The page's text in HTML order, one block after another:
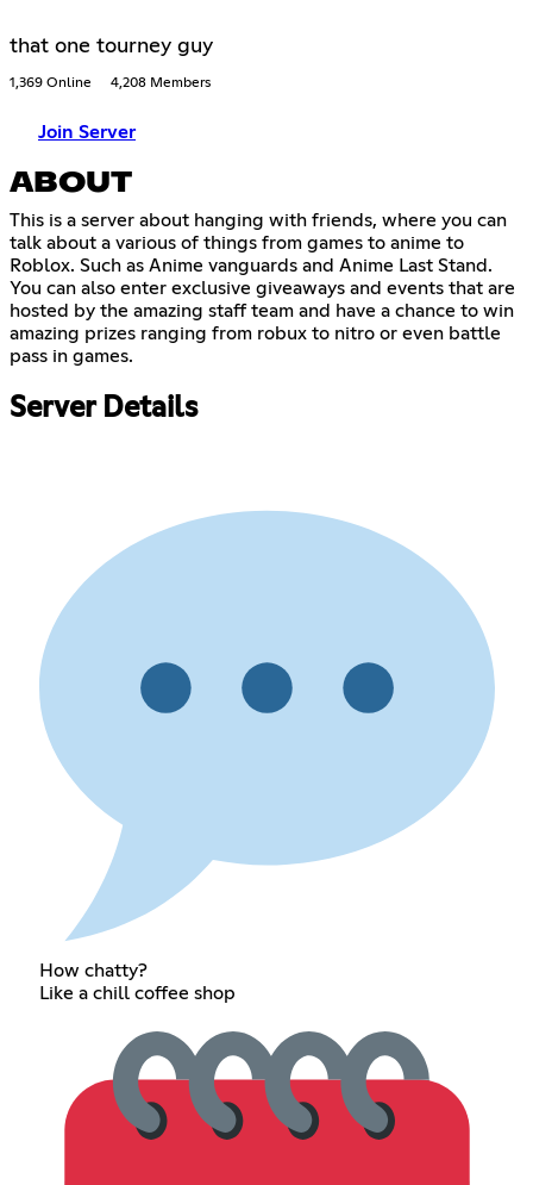
that one tourney guy
1,369 Online 4,208 Members
Join Server
ABOUT
This is a server about hanging with friends, where you can
talk about a various of things from games to anime to
Roblox. Such as Anime vanguards and Anime Last Stand.
You can also enter exclusive giveaways and events that are
hosted by the amazing staff team and have a chance to win
amazing prizes ranging from robux to nitro or even battle
pass in games.
Server Details
How chatty?
Like a chill coffee shop